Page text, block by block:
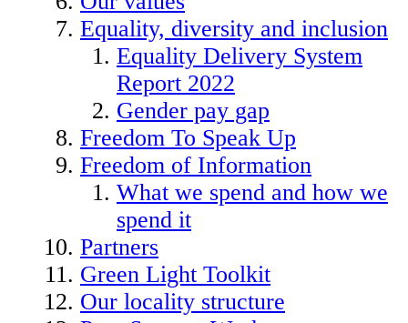
Equality, diversity and inclusion
Equality Delivery System
Report 2022
Gender pay gap
Freedom To Speak Up
Freedom of Information
What we spend and how we
spend it
Partners
Green Light Toolkit
Our locality structure